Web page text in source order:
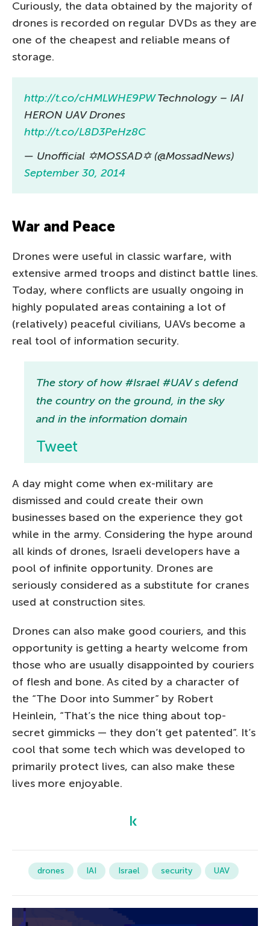
Curiously, the data obtained by the majority of
drones is recorded on regular DVDs as they are
one of the cheapest and reliable means of
storage.
http://t.co/cHMLWHE9PWTechnology – IAI
HERON UAV Drones
http://t.co/L8D3PeHz8C
— Unofficial ✡MOSSAD✡ (@MossadNews)
September 30, 2014
War and Peace
Drones were useful in classic warfare, with
extensive armed troops and distinct battle lines.
Today, where conflicts are usually ongoing in
highly populated areas containing a lot of
(relatively) peaceful civilians, UAVs become a
real tool of information security.
The story of how #Israel #UAV s defend
the country on the ground, in the sky
and in the information domain
Tweet
A day might come when ex-military are
dismissed and could create their own
businesses based on the experience they got
while in the army. Considering the hype around
all kinds of drones, Israeli developers have a
pool of infinite opportunity. Drones are
seriously considered as a substitute for cranes
used at construction sites.
Drones can also make good couriers, and this
opportunity is getting a hearty welcome from
those who are usually disappointed by couriers
of flesh and bone. As cited by a character of
the “The Door into Summer” by Robert
Heinlein, “That’s the nice thing about top-
secret gimmicks — they don’t get patented”. It’s
cool that some tech which was developed to
primarily protect lives, can also make these
lives more enjoyable.
drones IAI Israel security UAV